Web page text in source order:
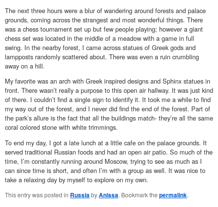
The next three hours were a blur of wandering around forests and palace
grounds, coming across the strangest and most wonderful things. There
was a chess tournament set up but few people playing; however a giant
chess set was located in the middle of a meadow with a game in full
swing. In the nearby forest, I came across statues of Greek gods and
lampposts randomly scattered about. There was even a ruin crumbling
away on a hill.
My favorite was an arch with Greek inspired designs and Sphinx statues in
front. There wasn’t really a purpose to this open air hallway. It was just kind
of there. I couldn’t find a single sign to identify it. It took me a while to find
my way out of the forest, and I never did find the end of the forest. Part of
the park’s allure is the fact that all the buildings match- they’re all the same
coral colored stone with white trimmings.
To end my day, I got a late lunch at a little cafe on the palace grounds. It
served traditional Russian foods and had an open air patio. So much of the
time, I’m constantly running around Moscow, trying to see as much as I
can since time is short, and often I’m with a group as well. It was nice to
take a relaxing day by myself to explore on my own.
This entry was posted in RussiabyAnissa. Bookmark the permalink.